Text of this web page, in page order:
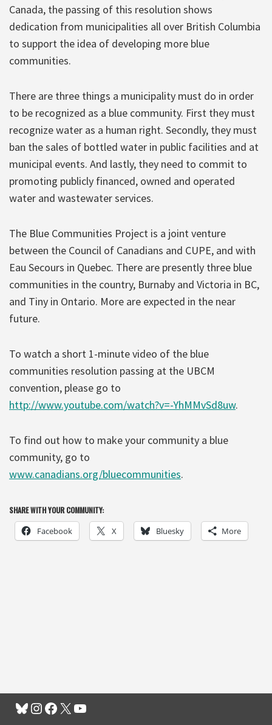
Canada, the passing of this resolution shows
dedication from municipalities all over British Columbia
to support the idea of developing more blue
communities.
There are three things a municipality must do in order
to be recognized as a blue community. First they must
recognize water as a human right. Secondly, they must
ban the sales of bottled water in public facilities and at
municipal events. And lastly, they need to commit to
promoting publicly financed, owned and operated
water and wastewater services.
The Blue Communities Project is a joint venture
between the Council of Canadians and CUPE, and with
Eau Secours in Quebec. There are presently three blue
communities in the country, Burnaby and Victoria in BC,
and Tiny in Ontario. More are expected in the near
future.
To watch a short 1-minute video of the blue
communities resolution passing at the UBCM
convention, please go to
http://www.youtube.com/watch?v=-YhMMvSd8uw.
To find out how to make your community a blue
community, go to
www.canadians.org/bluecommunities.
SHARE WITH YOUR COMMUNITY:
Facebook X Bluesky More